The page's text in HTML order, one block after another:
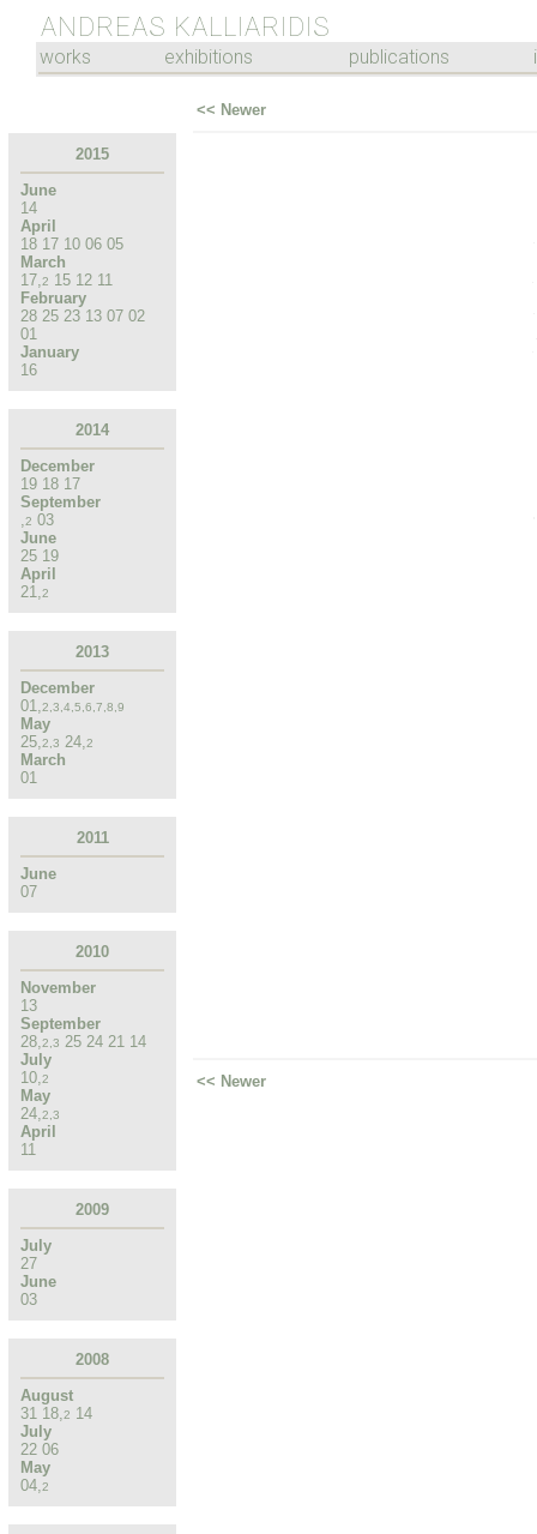
ANDREAS KALLIARIDIS
works exhibitions publications
2015
June
14
April
18 17 10 06 05
March
17,2 15 12 11
February
28 25 23 13 07 02
01
January
16
2014
December
19 18 17
September
,2 03
June
25 19
April
21,2
2013
December
01,2,3,4,5,6,7,8,9
May
25,2,3 24,2
March
01
2011
June
07
2010
November
13
September
28,2,3 25 24 21 14
July
10,2
May
24,2,3
April
11
2009
July
27
June
03
2008
August
31 18,2 14
July
22 06
May
04,2
<< Newer
<< Newer